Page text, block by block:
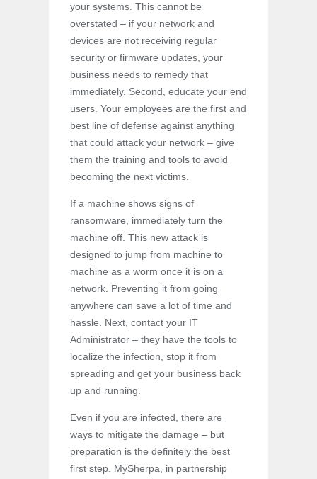
your systems. This cannot be
overstated – if your network and
devices are not receiving regular
security or firmware updates, your
business needs to remedy that
immediately. Second, educate your end
users. Your employees are the first and
best line of defense against anything
that could attack your network – give
them the training and tools to avoid
becoming the next victims.
If a machine shows signs of
ransomware, immediately turn the
machine off. This new attack is
designed to jump from machine to
machine as a worm once it is on a
network. Preventing it from going
anywhere can save a lot of time and
hassle. Next, contact your IT
Administrator – they have the tools to
localize the infection, stop it from
spreading and get your business back
up and running.
Even if you are infected, there are
ways to mitigate the damage – but
preparation is the definitely the best
first step. MySherpa, in partnership